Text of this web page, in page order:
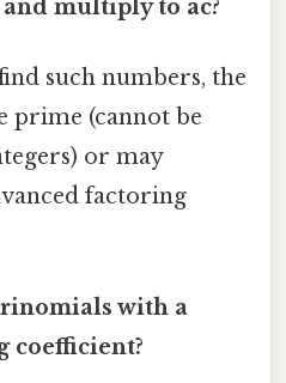
multiply to ac?
such numbers, the
prime (cannot be
or may
factoring
with a
coefficient?